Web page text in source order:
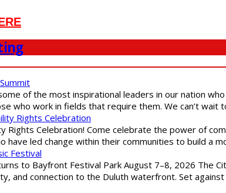
of the most inspirational leaders in our nation
who work in fields that require them. We can’t wait
Rights Celebration
Rights Celebration! Come celebrate the power of
have led change within their communities to build a
Festival
to Bayfront Festival Park August 7–8, 2026 The
and connection to the Duluth waterfront. Set